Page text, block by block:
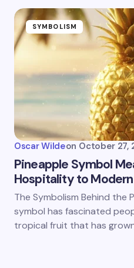
SYMBOLISM
Oscar Wildeon October 27,
Pineapple Symbol
Hospitality to
The Symbolism Behind the
symbol has fascinated
tropical fruit that has